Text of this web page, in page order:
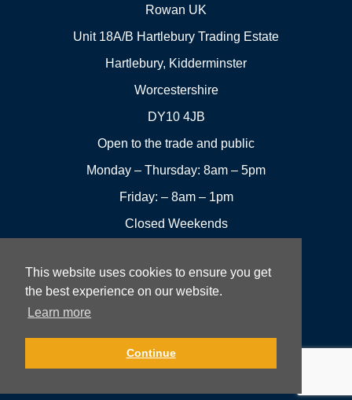
This website uses cookies to ensure you get
the best experience on our website.
Learn more
Continue
Rowan UK
Unit 18A/B Hartlebury Trading Estate
Hartlebury, Kidderminster
Worcestershire
DY10 4JB
Open to the trade and public
Monday – Thursday: 8am – 5pm
Friday: – 8am – 1pm
Closed Weekends
01299
251144
Rowan UK LTD © 2026 All rights reserved.
Website Development and Design by Fifteen.